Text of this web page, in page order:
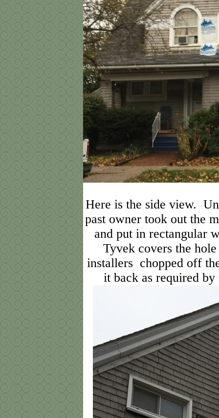
Here is the side view.
past owner took out the
and put in rectangular
Tyvek covers the
installers chopped off
it back as required